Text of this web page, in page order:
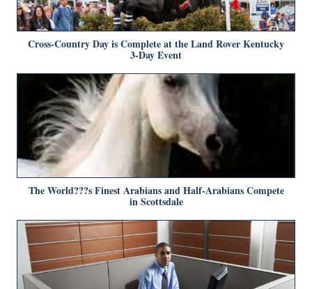
Cross-Country Day is Complete at the Land Rover Kentucky
3-Day Event
The World???s Finest Arabians and Half-Arabians Compete
in Scottsdale